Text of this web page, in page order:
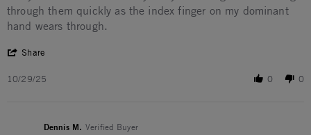
through them quickly as the index finger on my dominant
hand wears through.
Share
10/29/25 0 0
Dennis M. Verified Buyer